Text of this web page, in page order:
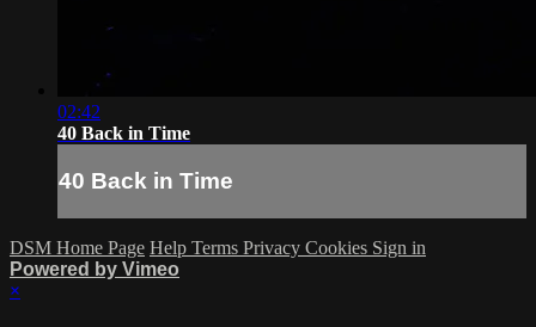
02:42
40 Back in Time
40 Back in Time
DSM Home Page Help Terms Privacy Cookies Sign in
Powered by Vimeo
×